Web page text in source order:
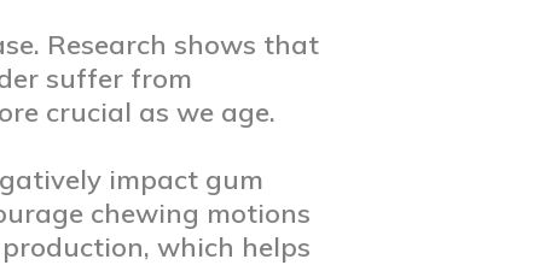
Research shows that
suffer from
crucial as we age.
impact gum
chewing motions
which helps